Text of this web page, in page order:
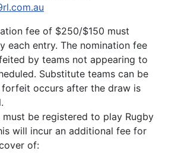
fee of $250/$150 must
each entry. The nomination fee
by teams not appearing to
Substitute teams can be
occurs after the draw is
must be registered to play Rugby
will incur an additional fee for
of: